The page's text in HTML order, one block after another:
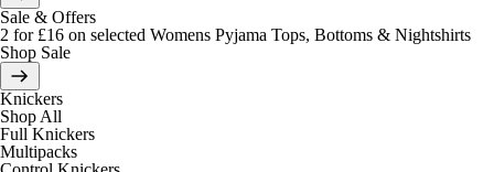
Sale & Offers
2 for £16 on selected Womens Pyjama Tops, Bottoms & Nightshirts
Shop Sale
Knickers
Shop All
Full Knickers
Multipacks